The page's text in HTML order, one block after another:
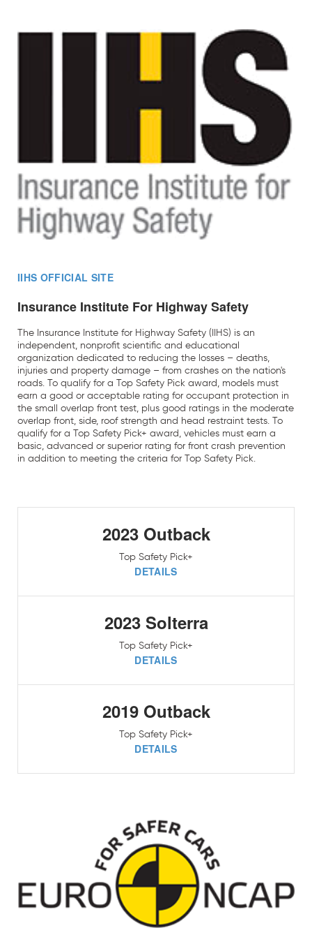
IIHS OFFICIAL SITE
Insurance Institute For Highway Safety
The Insurance Institute for Highway Safety (IIHS) is an
independent, nonprofit scientific and educational
organization dedicated to reducing the losses – deaths,
injuries and property damage – from crashes on the nation's
roads. To qualify for a Top Safety Pick award, models must
earn a good or acceptable rating for occupant protection in
the small overlap front test, plus good ratings in the moderate
overlap front, side, roof strength and head restraint tests. To
qualify for a Top Safety Pick+ award, vehicles must earn a
basic, advanced or superior rating for front crash prevention
in addition to meeting the criteria for Top Safety Pick.
2023 Outback
Top Safety Pick+
DETAILS
2023 Solterra
Top Safety Pick+
DETAILS
2019 Outback
Top Safety Pick+
DETAILS